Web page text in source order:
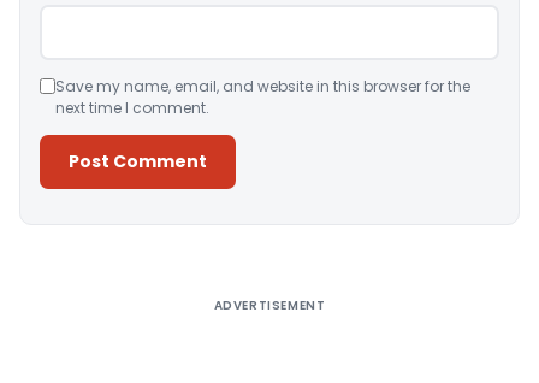
Save my name, email, and website in this browser for the
next time I comment.
ADVERTISEMENT